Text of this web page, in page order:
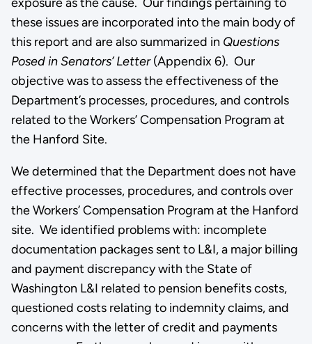
these issues are incorporated into the main body of
this report and are also summarized in Questions
Posed in Senators’ Letter(Appendix 6). Our
objective was to assess the effectiveness of the
Department’s processes, procedures, and controls
related to the Workers’ Compensation Program at
the Hanford Site.
We determined that the Department does not have
effective processes, procedures, and controls over
the Workers’ Compensation Program at the Hanford
site. We identified problems with: incomplete
documentation packages sent to L&I, a major billing
and payment discrepancy with the State of
Washington L&I related to pension benefits costs,
questioned costs relating to indemnity claims, and
concerns with the letter of credit and payments